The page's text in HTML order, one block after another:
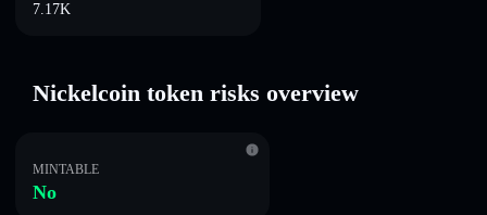
7.17K
Nickelcoin token risks overview
MINTABLE
No